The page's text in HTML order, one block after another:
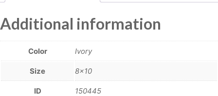
Additional information
Color Ivory
Size 8×10
ID 150445